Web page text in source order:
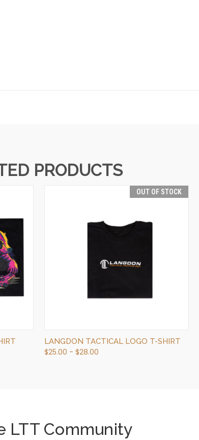
PRODUCTS
OUT OF STOCK
OUT OF STOCK
LANGDON TACTICAL LOGO T-SHIRT
$25.00 - $28.00
LTT Community